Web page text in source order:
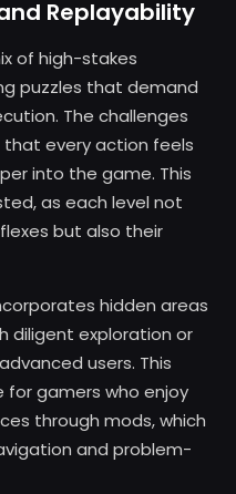
Replayability
of high-stakes
puzzles that demand
The challenges
every action feels
into the game. This
as each level not
but also their
hidden areas
diligent exploration or
users. This
for gamers who enjoy
through mods, which
and problem-